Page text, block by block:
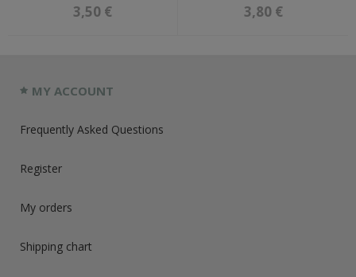
3,50 € 3,80 €
MY ACCOUNT
Frequently Asked Questions
Register
My orders
Shipping chart